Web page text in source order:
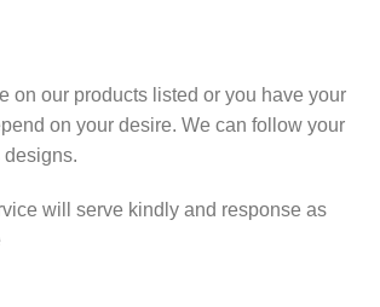
on our products listed or you have your
on your desire. We can follow your
designs.
will serve kindly and response as